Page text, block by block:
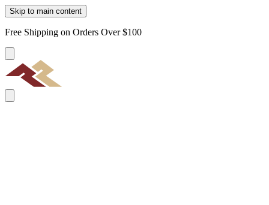
Skip to main content
Free Shipping on Orders Over $100